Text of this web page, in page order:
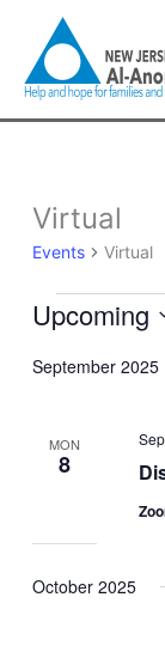
content
Virtual
Events Virtual
Events
Upcoming
date.
September 2025
MON
8
October 2025